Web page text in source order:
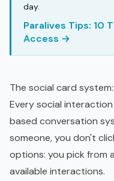
day.
Paralives Tips: 10
Access →
The social card
Every social
based conversation
someone, you don't
options: you pick from
available interactions.